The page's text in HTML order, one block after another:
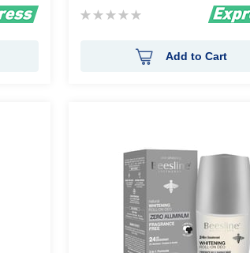
Rating:
Add to Cart